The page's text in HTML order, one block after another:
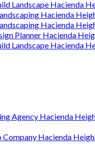
Landscape Hacienda
Hacienda
Hacienda
Planner Hacienda
Landscape Hacienda
Agency Hacienda
Company Hacienda